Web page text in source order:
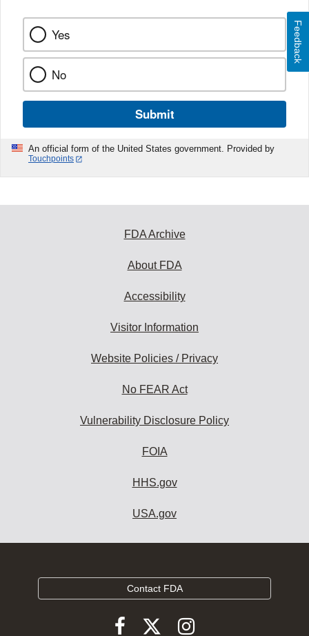
Yes
No
Submit
An official form of the United States government. Provided by
Touchpoints
Feedback
FDA Archive
About FDA
Accessibility
Visitor Information
Website Policies / Privacy
No FEAR Act
Vulnerability Disclosure Policy
FOIA
HHS.gov
USA.gov
Contact FDA
FollowFollowFollow